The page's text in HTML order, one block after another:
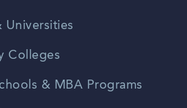
Universities
Colleges
& MBA Programs